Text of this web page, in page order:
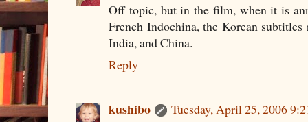
Off topic, but in the film, when it is
French Indochina, the Korean subtitles
India, and China.
Reply
kushibo
Tuesday, April 25, 2006